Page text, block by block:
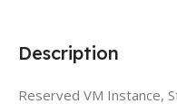
Description
Reserved VM Instance,